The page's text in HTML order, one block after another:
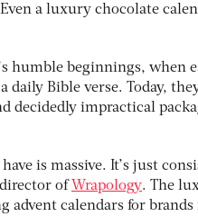
a luxury chocolate
humble beginnings, when
daily Bible verse. Today,
impractical
is massive. It’s just
director ofWrapology. The
advent calendars for